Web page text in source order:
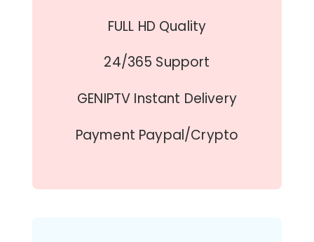
FULL HD Quality
24/365 Support
GENIPTV Instant Delivery
Payment Paypal/Crypto